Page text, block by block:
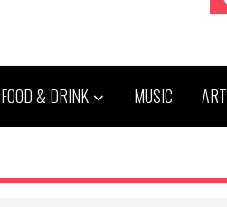
FOOD & DRINK MUSIC